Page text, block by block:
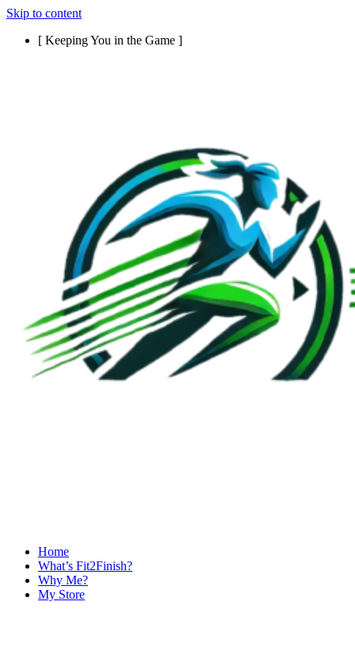
Skip to content
[ Keeping You in the Game ]
Home
What’s Fit2Finish?
Why Me?
My Store